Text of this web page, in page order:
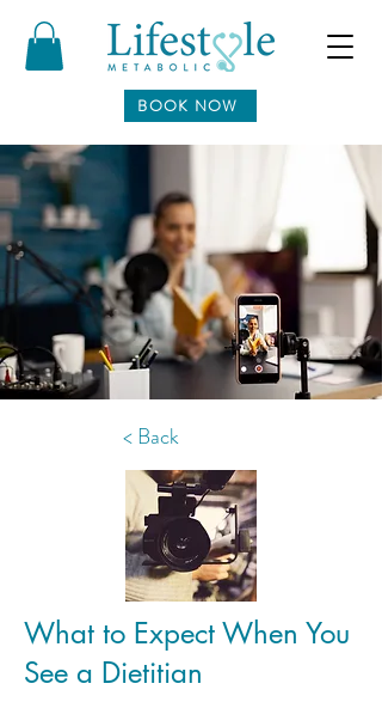
BOOK NOW
< Back
What to Expect When You
See a Dietitian